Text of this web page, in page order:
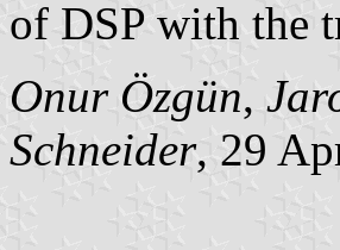
of DSP with the
Onur Özgün,
Schneider, 29